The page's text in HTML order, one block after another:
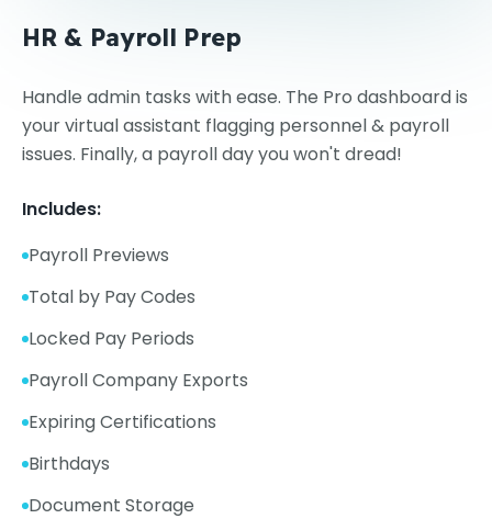
HR & Payroll Prep
Handle admin tasks with ease. The Pro dashboard is
your virtual assistant flagging personnel & payroll
issues. Finally, a payroll day you won't dread!
Includes:
Payroll Previews
Total by Pay Codes
Locked Pay Periods
Payroll Company Exports
Expiring Certifications
Birthdays
Document Storage